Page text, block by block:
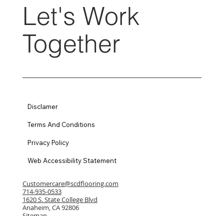
Let's Work
Together
Customercare@scdflooring.com
714-935-0533
1620 S. State College Blvd
Anaheim, CA 92806
Disclamer
Terms And Conditions
Privacy Policy
Web Accessibility Statement